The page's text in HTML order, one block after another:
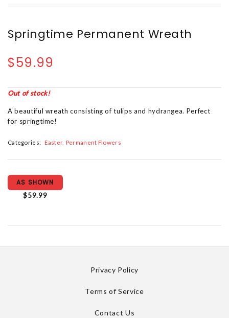
Springtime Permanent Wreath
$59.99
Out of stock!
A beautiful wreath consisting of tulips and hydrangea. Perfect
for springtime!
Categories: Easter Permanent Flowers
AS SHOWN
$59.99
Privacy Policy
Terms of Service
Contact Us